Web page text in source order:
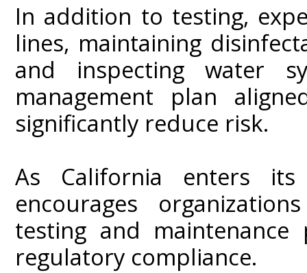
In addition to testing,
lines, maintaining
and inspecting water
management plan
significantly reduce risk.
As California enters
encourages
testing and
regulatory compliance.